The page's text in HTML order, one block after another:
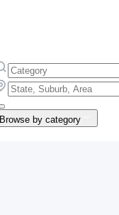
Browse by category